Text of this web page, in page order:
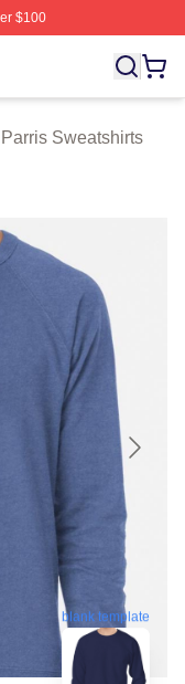
$100
Licensed Teyonah
Sweatshirts
blank template